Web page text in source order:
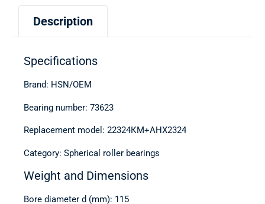
Description
Specifications
Brand: HSN/OEM
Bearing number: 73623
Replacement model: 22324КМ+АНХ2324
Category: Spherical roller bearings
Weight and Dimensions
Bore diameter d (mm): 115